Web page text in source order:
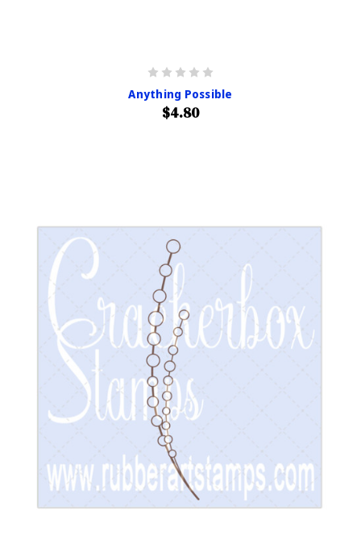
Anything Possible
$4.80